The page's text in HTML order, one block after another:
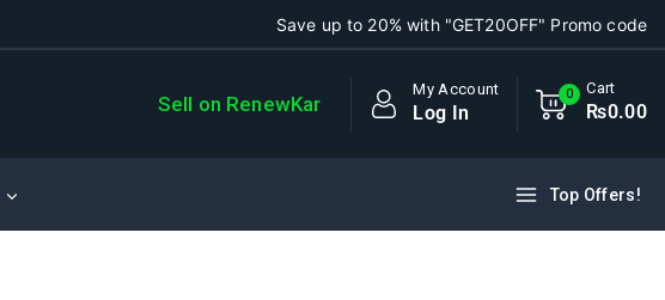
Save up to 20% with "GET20OFF" Promo code
Sell on RenewKar
My Account
Log In
0 Cart
₨0.00
Top Offers!